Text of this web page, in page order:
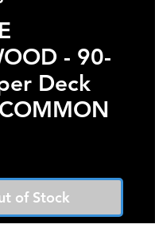
- 90-
Deck
of Stock